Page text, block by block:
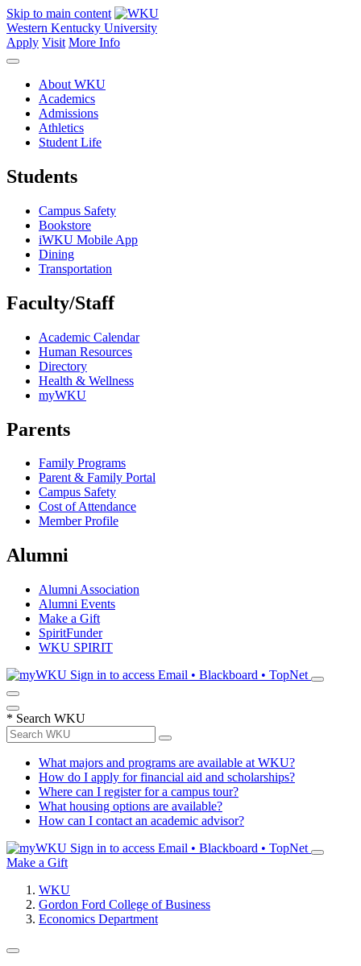
Skip to main content
Western Kentucky University
Apply Visit More Info
About WKU
Academics
Admissions
Athletics
Student Life
Students
Campus Safety
Bookstore
iWKU Mobile App
Dining
Transportation
Faculty/Staff
Academic Calendar
Human Resources
Directory
Health & Wellness
myWKU
Parents
Family Programs
Parent & Family Portal
Campus Safety
Cost of Attendance
Member Profile
Alumni
Alumni Association
Alumni Events
Make a Gift
SpiritFunder
WKU SPIRIT
Sign in to access Email • Blackboard • TopNet
* Search WKU
What majors and programs are available at WKU?
How do I apply for financial aid and scholarships?
Where can I register for a campus tour?
What housing options are available?
How can I contact an academic advisor?
Sign in to access Email • Blackboard • TopNet
Make a Gift
WKU
Gordon Ford College of Business
Economics Department